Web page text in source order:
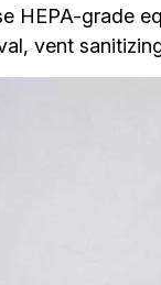
HEPA-grade
vent